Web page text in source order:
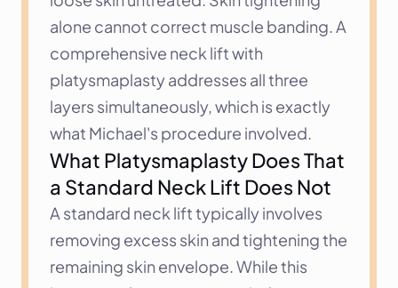
alone cannot correct muscle banding. A
comprehensive neck lift with
platysmaplasty addresses all three
layers simultaneously, which is exactly
what Michael's procedure involved.
What Platysmaplasty Does That
a Standard Neck Lift Does Not
A standard neck lift typically involves
removing excess skin and tightening the
remaining skin envelope. While this